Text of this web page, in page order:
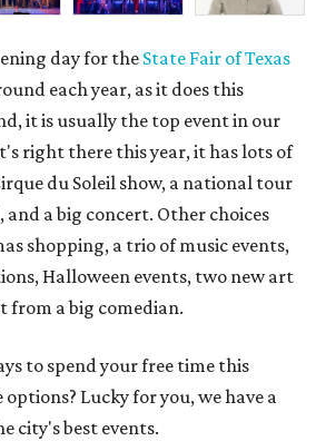
day for the State Fair of Texas
each year, as it does this
it is usually the top event in our
right there this year, it has lots of
du Soleil show, a national tour
a big concert. Other choices
shopping, a trio of music events,
Halloween events, two new art
from a big comedian.
to spend your free time this
Lucky for you, we have a
city's best events.